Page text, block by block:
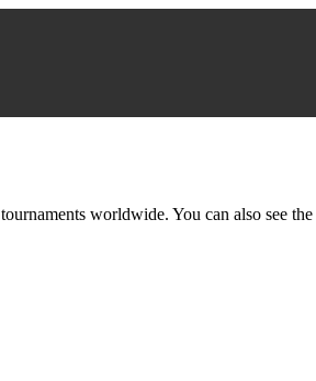
tournaments worldwide. You can also see the